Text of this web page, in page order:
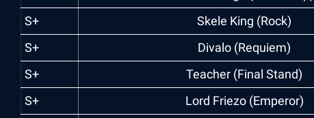
S+
Skele King (Rock)
S+
Divalo (Requiem)
S+
Teacher (Final Stand)
S+
Lord Friezo (Emperor)